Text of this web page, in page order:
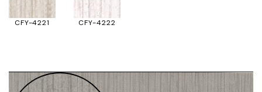
CFY-4221 CFY-4222